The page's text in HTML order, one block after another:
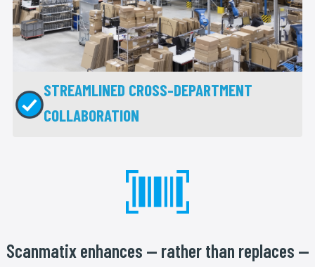
STREAMLINED CROSS-DEPARTMENT
COLLABORATION
Scanmatix enhances — rather than replaces —